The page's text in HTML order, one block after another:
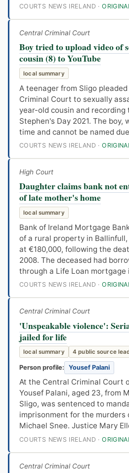
COURTS NEWS IRELAND ·
Central Criminal Court
Boy tried to upload video of
cousin (8) to YouTube
local summary
A teenager from Sligo
Criminal Court to sexually
year-old cousin and recording
Stephen's Day 2021. The boy,
time and cannot be named
COURTS NEWS IRELAND ·
High Court
Daughter claims bank not
of late mother's home
local summary
Bank of Ireland Mortgage
of a rural property in
at €180,000, following the
2008. The deceased had
through a Life Loan mortgage
COURTS NEWS IRELAND ·
Central Criminal Court
'Unspeakable violence':
jailed for life
local summary 4 public source
Person profile: Yousef Palani
At the Central Criminal Court
Yousef Palani, aged 23, from
Sligo, was sentenced to
imprisonment for the murders
Michael Snee. Justice Mary
COURTS NEWS IRELAND ·
Central Criminal Court